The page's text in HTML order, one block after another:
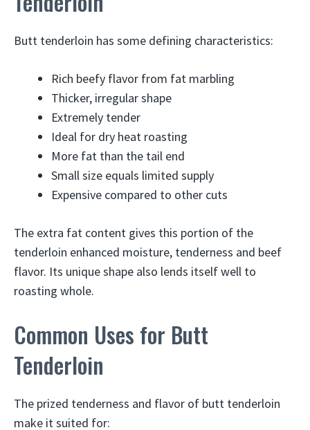
Butt tenderloin has some defining characteristics:
Rich beefy flavor from fat marbling
Thicker, irregular shape
Extremely tender
Ideal for dry heat roasting
More fat than the tail end
Small size equals limited supply
Expensive compared to other cuts
The extra fat content gives this portion of the
tenderloin enhanced moisture, tenderness and beef
flavor. Its unique shape also lends itself well to
roasting whole.
Common Uses for Butt
Tenderloin
The prized tenderness and flavor of butt tenderloin
make it suited for: